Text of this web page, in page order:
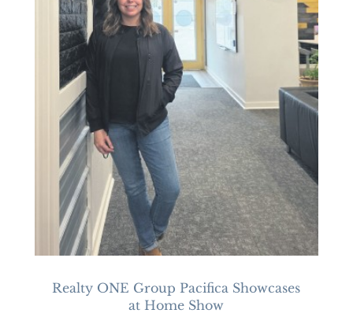
Realty ONE Group Pacifica Showcases
at Home Show